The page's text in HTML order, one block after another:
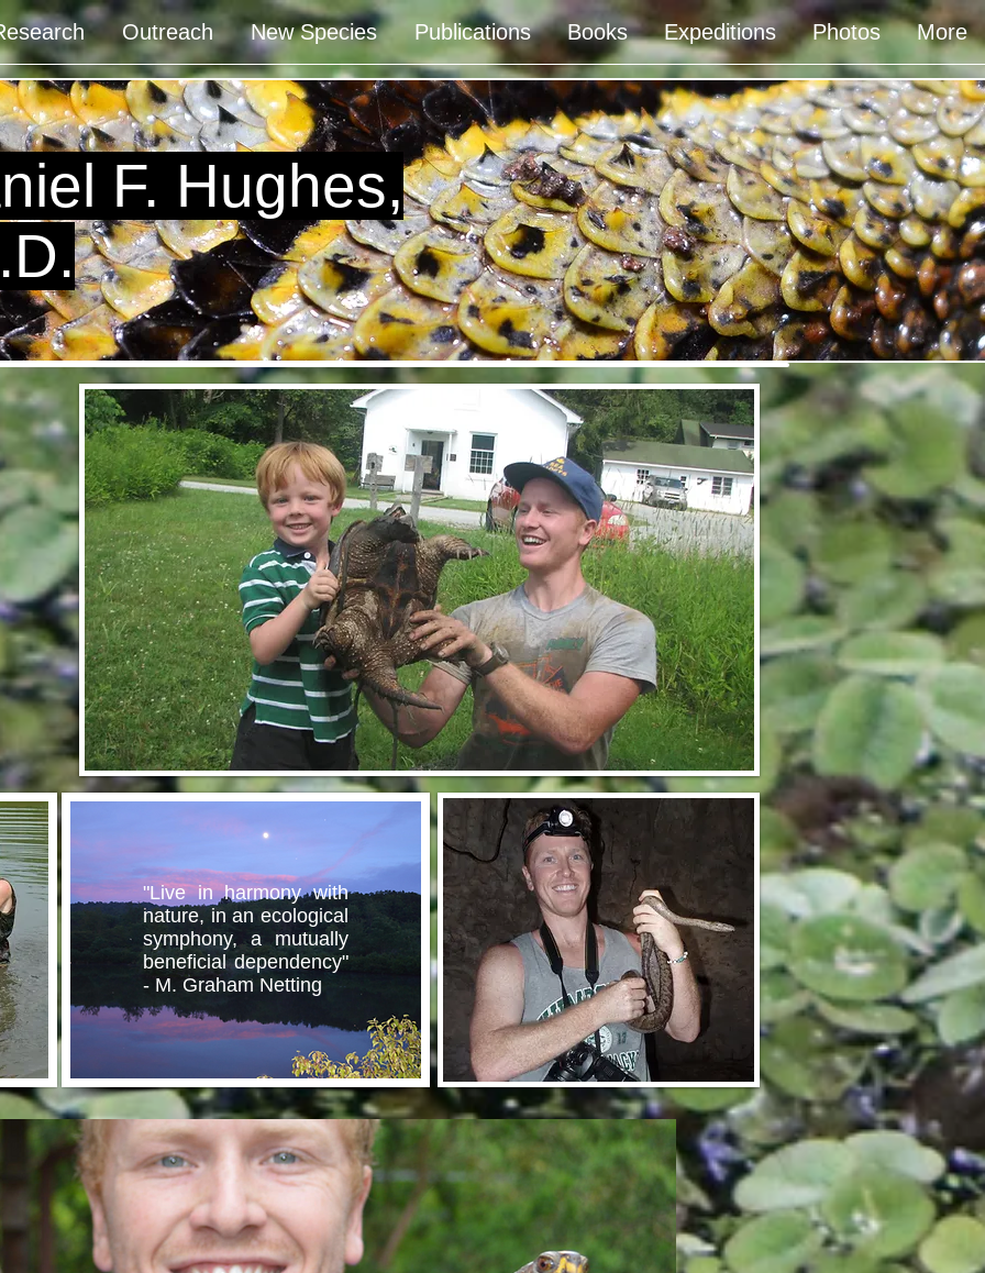
Outreach New Species Publications Books Expeditions Photos More
F. Hughes,
"Live in harmony with
nature, in an ecological
symphony, a mutually
beneficial dependency"
- M. Graham Netting